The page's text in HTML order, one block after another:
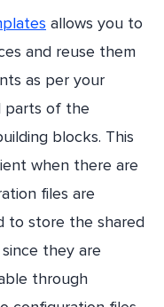
allows you to
and reuse them
as per your
parts of the
blocks. This
when there are
files are
to store the shared
they are
through